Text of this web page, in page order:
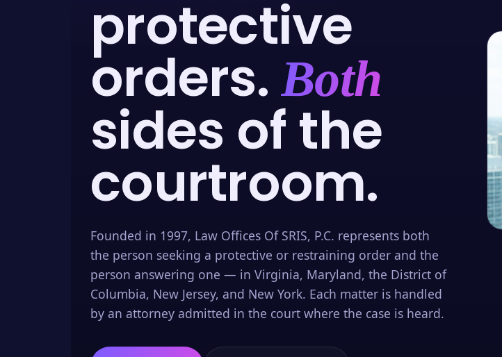
protective
orders.Both
sides of the
courtroom.
Founded in 1997, Law Offices Of SRIS, P.C. represents both
the person seeking a protective or restraining order and the
person answering one — in Virginia, Maryland, the District of
Columbia, New Jersey, and New York. Each matter is handled
by an attorney admitted in the court where the case is heard.